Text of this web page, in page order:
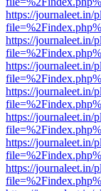
https://journaleet.in/
https://journaleet.in/
https://journaleet.in/
https://journaleet.in/
https://journaleet.in/
https://journaleet.in/
https://journaleet.in/